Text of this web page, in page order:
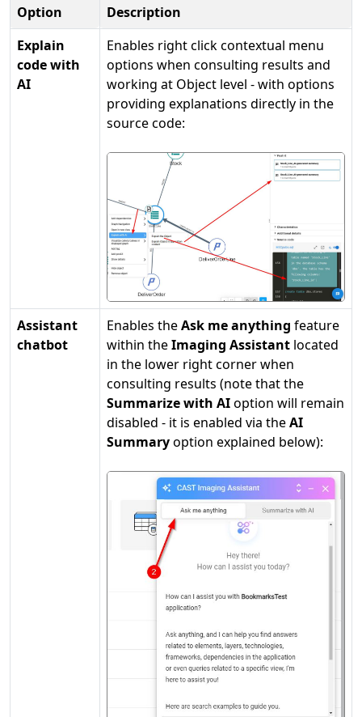
Option
Description
Explain
code with
AI
Enables right click contextual menu
options when consulting results and
working at Object level - with options
providing explanations directly in the
source code:
Assistant
chatbot
Enables theAsk me anything feature
within theImaging Assistant located
in the lower right corner when
consulting results (note that the
Summarize with AIoption will remain
disabled - it is enabled via theAI
Summaryoption explained below):